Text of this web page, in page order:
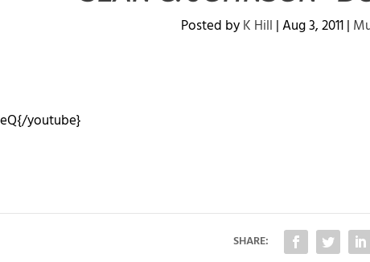
Posted byK Hill |Aug 3, 2011|
youtube}
SHARE: